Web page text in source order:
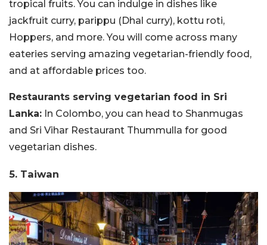
tropical fruits. You can indulge in dishes like
jackfruit curry, parippu (Dhal curry), kottu roti,
Hoppers, and more. You will come across many
eateries serving amazing vegetarian-friendly food,
and at affordable prices too.
Restaurants serving vegetarian food in Sri
Lanka: In Colombo, you can head to Shanmugas
and Sri Vihar Restaurant Thummulla for good
vegetarian dishes.
5. Taiwan